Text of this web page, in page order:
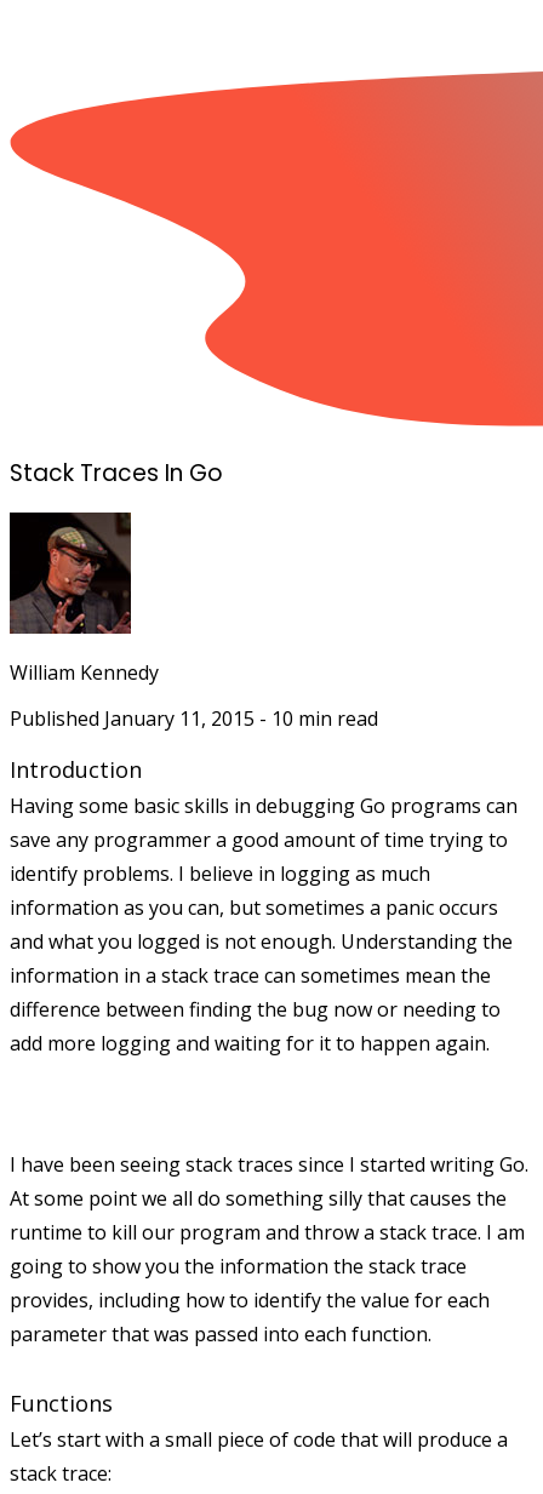
Stack Traces In Go
William Kennedy
Published January 11, 2015 - 10 min read
Introduction
Having some basic skills in debugging Go programs can
save any programmer a good amount of time trying to
identify problems. I believe in logging as much
information as you can, but sometimes a panic occurs
and what you logged is not enough. Understanding the
information in a stack trace can sometimes mean the
difference between finding the bug now or needing to
add more logging and waiting for it to happen again.
I have been seeing stack traces since I started writing Go.
At some point we all do something silly that causes the
runtime to kill our program and throw a stack trace. I am
going to show you the information the stack trace
provides, including how to identify the value for each
parameter that was passed into each function.
Functions
Let’s start with a small piece of code that will produce a
stack trace: